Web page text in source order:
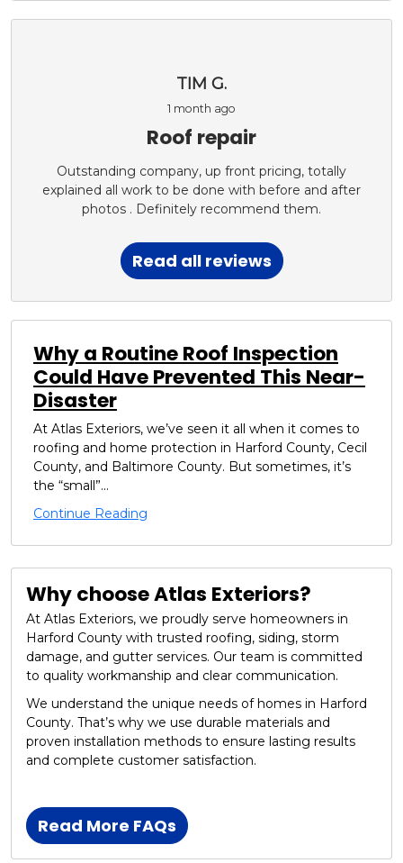
TIM G.
1 month ago
Roof repair
Outstanding company, up front pricing, totally
explained all work to be done with before and after
photos . Definitely recommend them.
Read all reviews
Why a Routine Roof Inspection
Could Have Prevented This Near-
Disaster
At Atlas Exteriors, we’ve seen it all when it comes to
roofing and home protection in Harford County, Cecil
County, and Baltimore County. But sometimes, it’s
the “small”...
Continue Reading
Why choose Atlas Exteriors?
At Atlas Exteriors, we proudly serve homeowners in
Harford County with trusted roofing, siding, storm
damage, and gutter services. Our team is committed
to quality workmanship and clear communication.
We understand the unique needs of homes in Harford
County. That’s why we use durable materials and
proven installation methods to ensure lasting results
and complete customer satisfaction.
Read More FAQs